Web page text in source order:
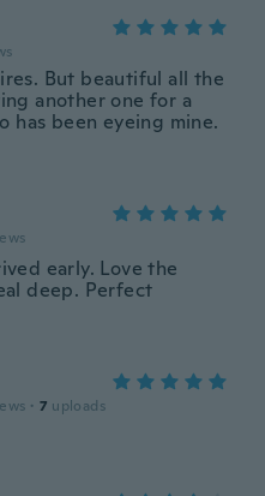
But beautiful all the
another one for a
has been eyeing mine.
early. Love the
deep. Perfect
· 7 uploads